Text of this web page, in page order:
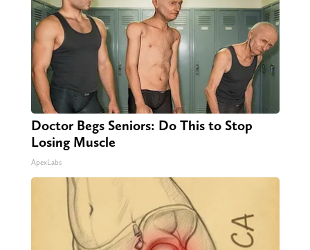
Doctor Begs Seniors: Do This to Stop
Losing Muscle
ApexLabs